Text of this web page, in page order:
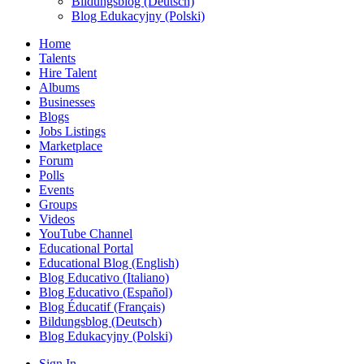
Blog Edukacyjny (Polski)
Home
Talents
Hire Talent
Albums
Businesses
Blogs
Jobs Listings
Marketplace
Forum
Polls
Events
Groups
Videos
YouTube Channel
Educational Portal
Educational Blog (English)
Blog Educativo (Italiano)
Blog Educativo (Español)
Blog Éducatif (Français)
Bildungsblog (Deutsch)
Blog Edukacyjny (Polski)